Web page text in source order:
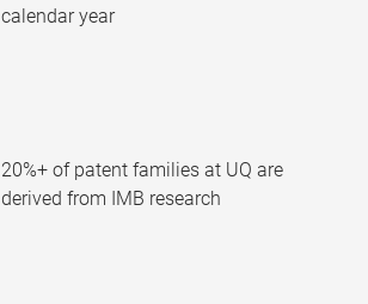
calendar year
20%+ of patent families at UQ are
derived from IMB research